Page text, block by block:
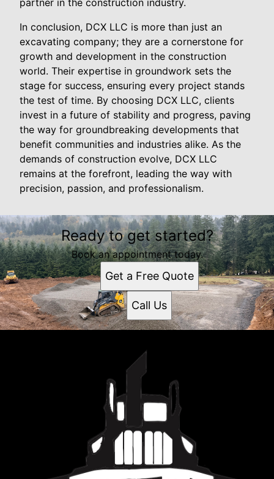
partner in the construction industry.
In conclusion, DCX LLC is more than just an
excavating company; they are a cornerstone for
growth and development in the construction
world. Their expertise in groundwork sets the
stage for success, ensuring every project stands
the test of time. By choosing DCX LLC, clients
invest in a future of stability and progress, paving
the way for groundbreaking developments that
benefit communities and industries alike. As the
demands of construction evolve, DCX LLC
remains at the forefront, leading the way with
precision, passion, and professionalism.
Ready to get started?
Book an appointment today.
Get a Free Quote
Call Us